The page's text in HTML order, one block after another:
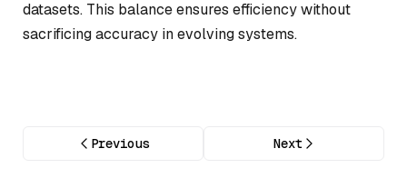
datasets. This balance ensures efficiency without
sacrificing accuracy in evolving systems.
Previous Next